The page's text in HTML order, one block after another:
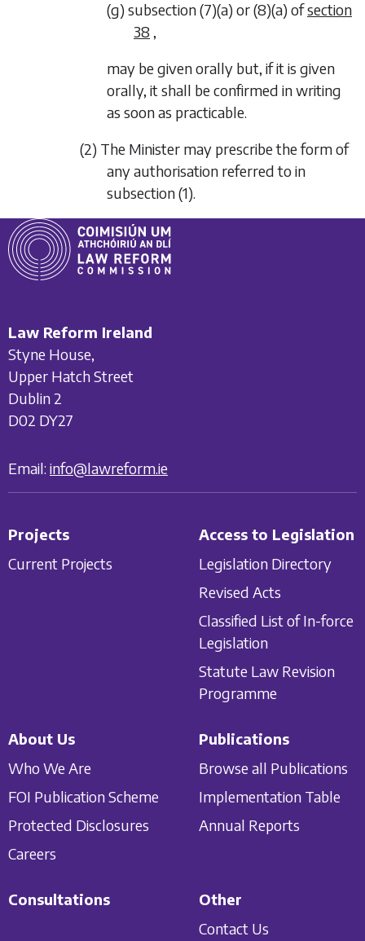
(g) subsection (7)(a) or(8)(a) ofsection
38 ,
may be given orally but, if it is given
orally, it shall be confirmed in writing
as soon as practicable.
(2) The Minister may prescribe the form of
any authorisation referred to in
subsection (1).
Law Reform Ireland
Styne House,
Upper Hatch Street
Dublin 2
D02 DY27
Email: info@lawreform.ie
Projects
Current Projects
Access to Legislation
Legislation Directory
Revised Acts
Classified List of In-force
Legislation
Statute Law Revision
Programme
About Us
Who We Are
FOI Publication Scheme
Protected Disclosures
Careers
Publications
Browse all Publications
Implementation Table
Annual Reports
Consultations
Other
Contact Us